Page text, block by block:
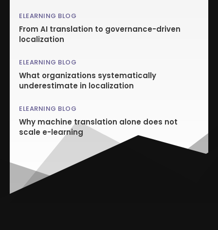
ELEARNING BLOG
From AI translation to governance-driven
localization
ELEARNING BLOG
What organizations systematically
underestimate in localization
ELEARNING BLOG
Why machine translation alone does not
scale e-learning